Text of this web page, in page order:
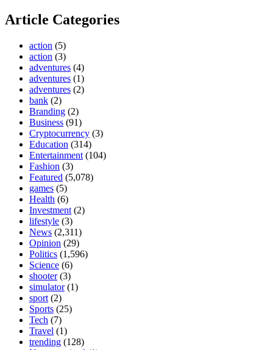
Article Categories
action (5)
action (3)
adventures (4)
adventures (1)
adventures (2)
bank (2)
Branding (2)
Business (91)
Cryptocurrency (3)
Education (314)
Entertainment (104)
Fashion (3)
Featured (5,078)
games (5)
Health (6)
Investment (2)
lifestyle (3)
News (2,311)
Opinion (29)
Politics (1,596)
Science (6)
shooter(3)
simulator(1)
sport (2)
Sports (25)
Tech (7)
Travel (1)
trending (128)